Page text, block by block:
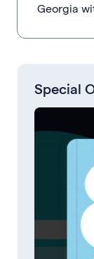
Georgia
Special